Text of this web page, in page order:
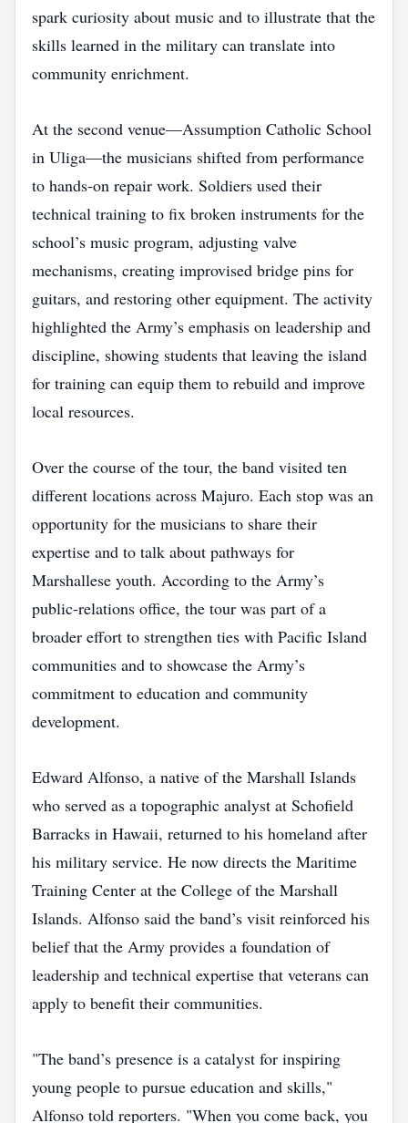
spark curiosity about music and to illustrate that the
skills learned in the military can translate into
community enrichment.
At the second venue—Assumption Catholic School
in Uliga—the musicians shifted from performance
to hands‑on repair work. Soldiers used their
technical training to fix broken instruments for the
school’s music program, adjusting valve
mechanisms, creating improvised bridge pins for
guitars, and restoring other equipment. The activity
highlighted the Army’s emphasis on leadership and
discipline, showing students that leaving the island
for training can equip them to rebuild and improve
local resources.
Over the course of the tour, the band visited ten
different locations across Majuro. Each stop was an
opportunity for the musicians to share their
expertise and to talk about pathways for
Marshallese youth. According to the Army’s
public‑relations office, the tour was part of a
broader effort to strengthen ties with Pacific Island
communities and to showcase the Army’s
commitment to education and community
development.
Edward Alfonso, a native of the Marshall Islands
who served as a topographic analyst at Schofield
Barracks in Hawaii, returned to his homeland after
his military service. He now directs the Maritime
Training Center at the College of the Marshall
Islands. Alfonso said the band’s visit reinforced his
belief that the Army provides a foundation of
leadership and technical expertise that veterans can
apply to benefit their communities.
"The band’s presence is a catalyst for inspiring
young people to pursue education and skills,"
Alfonso told reporters. "When you come back, you